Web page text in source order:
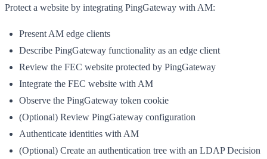
Protect a website by integrating PingGateway with AM:
Present AM edge clients
Describe PingGateway functionality as an edge client
Review the FEC website protected by PingGateway
Integrate the FEC website with AM
Observe the PingGateway token cookie
(Optional) Review PingGateway configuration
Authenticate identities with AM
(Optional) Create an authentication tree with an LDAP Decision